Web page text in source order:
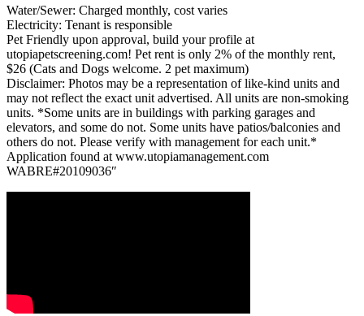
Water/Sewer: Charged monthly, cost varies
Electricity: Tenant is responsible
Pet Friendly upon approval, build your profile at
utopiapetscreening.com! Pet rent is only 2% of the monthly rent,
$26 (Cats and Dogs welcome. 2 pet maximum)
Disclaimer: Photos may be a representation of like-kind units and
may not reflect the exact unit advertised. All units are non-smoking
units. *Some units are in buildings with parking garages and
elevators, and some do not. Some units have patios/balconies and
others do not. Please verify with management for each unit.*
Application found at www.utopiamanagement.com
WABRE#20109036″